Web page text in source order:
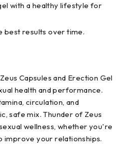
with a healthy lifestyle for
best results over time.
Capsules and Erection Gel
health and performance.
circulation, and
safe mix. Thunder of Zeus
wellness, whether you're
improve your relationships.